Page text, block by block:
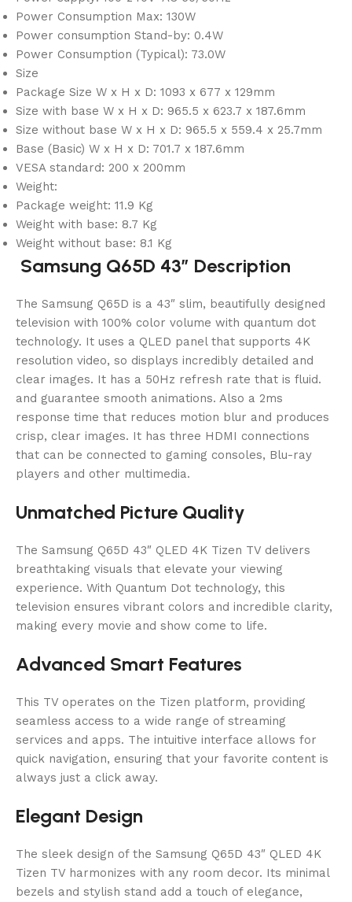
Power Consumption Max: 130W
Power consumption Stand-by: 0.4W
Power Consumption (Typical): 73.0W
Size
Package Size W x H x D: 1093 x 677 x 129mm
Size with base W x H x D: 965.5 x 623.7 x 187.6mm
Size without base W x H x D: 965.5 x 559.4 x 25.7mm
Base (Basic) W x H x D: 701.7 x 187.6mm
VESA standard: 200 x 200mm
Weight:
Package weight: 11.9 Kg
Weight with base: 8.7 Kg
Weight without base: 8.1 Kg
Samsung Q65D 43″ Description
The Samsung Q65D is a 43″ slim, beautifully designed
television with 100% color volume with quantum dot
technology. It uses a QLED panel that supports 4K
resolution video, so displays incredibly detailed and
clear images. It has a 50Hz refresh rate that is fluid.
and guarantee smooth animations. Also a 2ms
response time that reduces motion blur and produces
crisp, clear images. It has three HDMI connections
that can be connected to gaming consoles, Blu-ray
players and other multimedia.
Unmatched Picture Quality
The Samsung Q65D 43″ QLED 4K Tizen TV delivers
breathtaking visuals that elevate your viewing
experience. With Quantum Dot technology, this
television ensures vibrant colors and incredible clarity,
making every movie and show come to life.
Advanced Smart Features
This TV operates on the Tizen platform, providing
seamless access to a wide range of streaming
services and apps. The intuitive interface allows for
quick navigation, ensuring that your favorite content is
always just a click away.
Elegant Design
The sleek design of the Samsung Q65D 43″ QLED 4K
Tizen TV harmonizes with any room decor. Its minimal
bezels and stylish stand add a touch of elegance,